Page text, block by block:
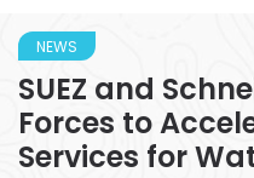
NEWS
SUEZ and
Forces to
Services for